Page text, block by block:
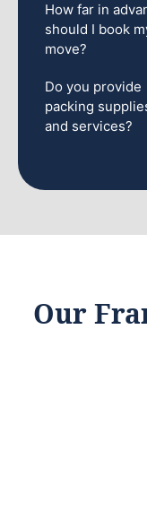
How far in
should I book
move?
Do you provide
packing
and services?
Our